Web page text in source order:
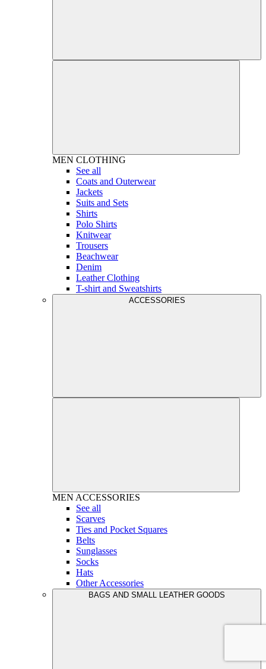
MEN CLOTHING
See all
Coats and Outerwear
Jackets
Suits and Sets
Shirts
Polo Shirts
Knitwear
Trousers
Beachwear
Denim
Leather Clothing
T-shirt and Sweatshirts
ACCESSORIES
MEN ACCESSORIES
See all
Scarves
Ties and Pocket Squares
Belts
Sunglasses
Socks
Hats
Other Accessories
BAGS AND SMALL LEATHER GOODS